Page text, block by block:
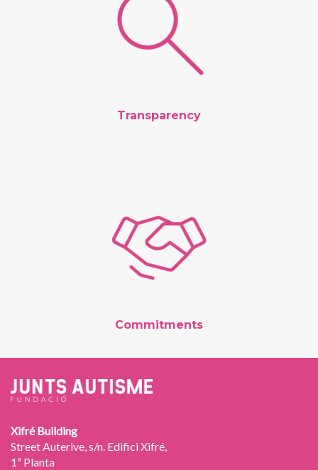
Transparency
Commitments
Xifré Building
Street Auterive, s/n. Edifici Xifré,
1ª Planta